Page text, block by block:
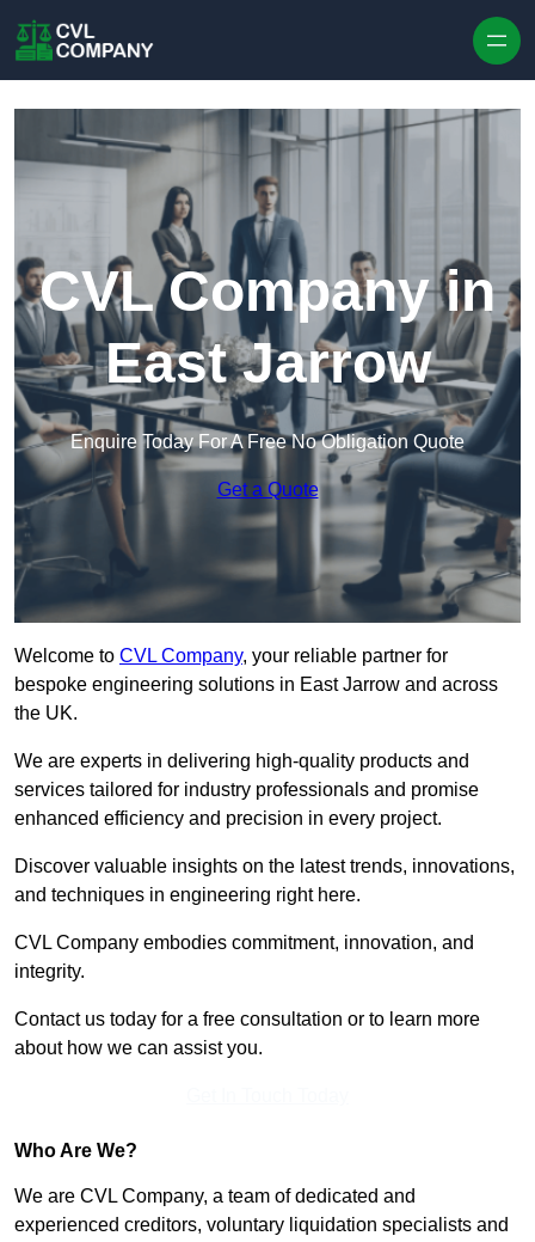
CVL Company in
East Jarrow
Enquire Today For A Free No Obligation Quote
Get a Quote
Welcome to CVL Company, your reliable partner for
bespoke engineering solutions in East Jarrow and across
the UK.
We are experts in delivering high-quality products and
services tailored for industry professionals and promise
enhanced efficiency and precision in every project.
Discover valuable insights on the latest trends, innovations,
and techniques in engineering right here.
CVL Company embodies commitment, innovation, and
integrity.
Contact us today for a free consultation or to learn more
about how we can assist you.
Who Are We?
We are CVL Company, a team of dedicated and
experienced creditors, voluntary liquidation specialists and